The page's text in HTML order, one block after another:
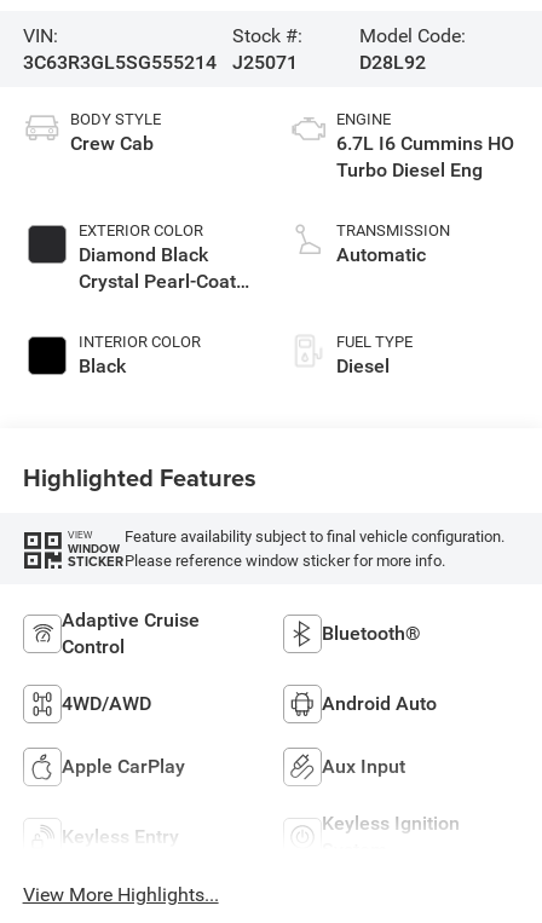
VIN:
3C63R3GL5SG555214
Stock #:
J25071
Model Code:
D28L92
BODY STYLE
Crew Cab
EXTERIOR COLOR
Diamond Black
Crystal Pearl-Coat
INTERIOR COLOR
Black
ENGINE
6.7L I6 Cummins HO
Turbo Diesel Eng
TRANSMISSION
Automatic
FUEL TYPE
Diesel
Highlighted Features
VIEW
WINDOW
STICKER
Feature availability subject to final vehicle configuration.
Please reference window sticker for more info.
Adaptive Cruise
Control
Bluetooth®
4WD/AWD Android Auto
Apple CarPlay Aux Input
Keyless Entry
Keyless Ignition
View More Highlights...